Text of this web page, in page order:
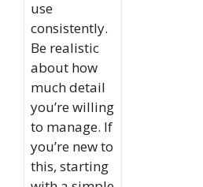
use
consistently.
Be realistic
about how
much detail
you’re willing
to manage. If
you’re new to
this, starting